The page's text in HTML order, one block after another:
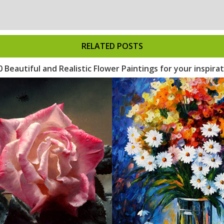
RELATED POSTS
Beautiful and Realistic Flower Paintings for your